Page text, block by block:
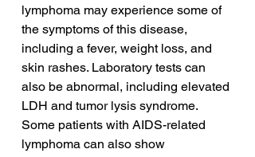
lymphoma may experience some of
the symptoms of this disease,
including a fever, weight loss, and
skin rashes. Laboratory tests can
also be abnormal, including elevated
LDH and tumor lysis syndrome.
Some patients with AIDS-related
lymphoma can also show